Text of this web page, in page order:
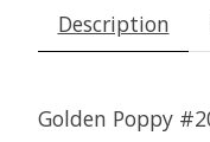
Description
Golden Poppy